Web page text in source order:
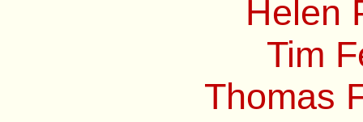
Helen
Tim
Thomas